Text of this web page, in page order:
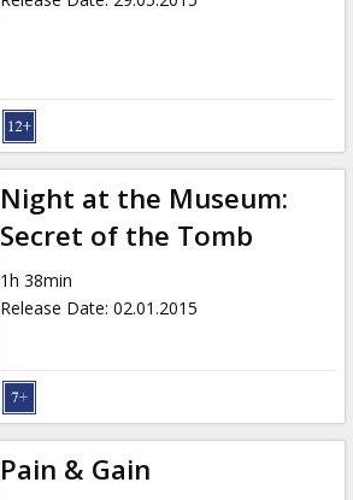
Night at the Museum:
Secret of the Tomb
1h 38min
Release Date: 02.01.2015
Pain & Gain